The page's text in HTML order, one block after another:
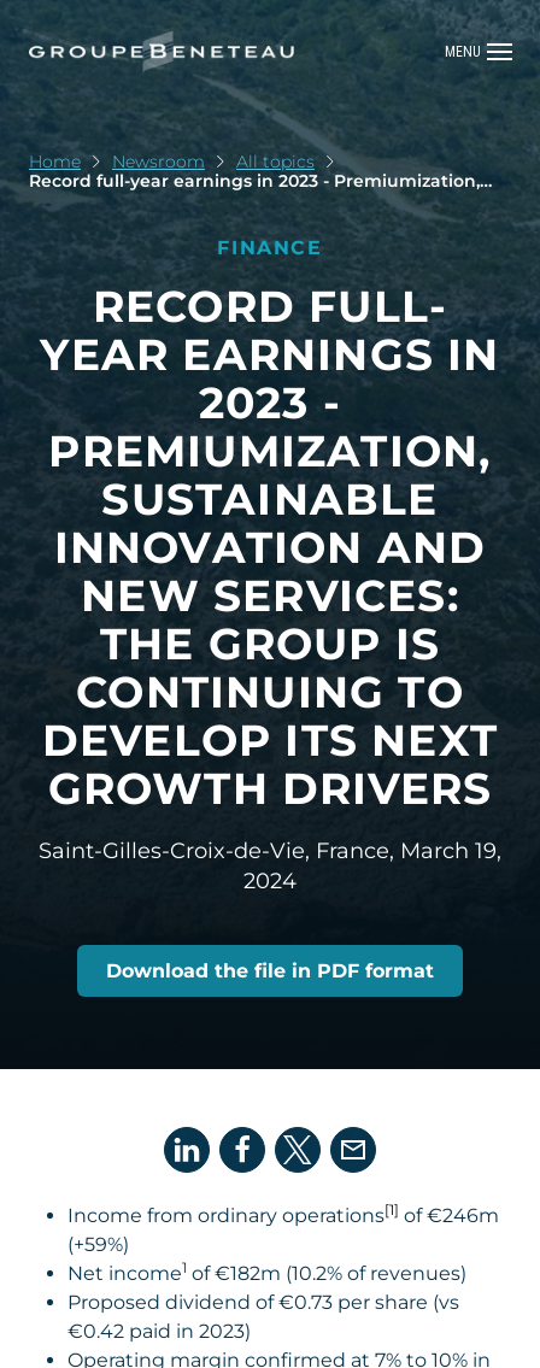
MENU
Home Newsroom
All topics
Record full-year earnings in 2023 - Premiumization,
sustainable innovation and new services: the Group is
continuing to develop its next growth drivers
FINANCE
RECORD FULL-
YEAR EARNINGS IN
2023 -
PREMIUMIZATION,
SUSTAINABLE
INNOVATION AND
NEW SERVICES:
THE GROUP IS
CONTINUING TO
DEVELOP ITS NEXT
GROWTH DRIVERS
Saint-Gilles-Croix-de-Vie, France, March 19,
2024
Download the file in PDF format
Income from ordinary operations[1] of €246m
(+59%)
Net income1 of €182m (10.2% of revenues)
Proposed dividend of €0.73 per share (vs
€0.42 paid in 2023)
Operating margin confirmed at 7% to 10% in